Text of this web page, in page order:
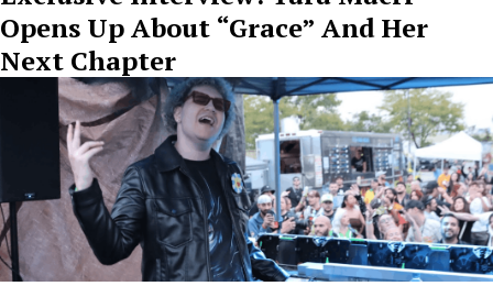
Opens Up About “Grace” And Her
Next Chapter